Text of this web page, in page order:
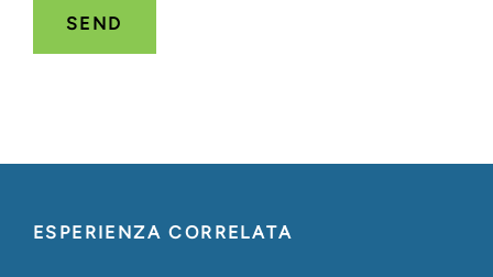
ESPERIENZA CORRELATA